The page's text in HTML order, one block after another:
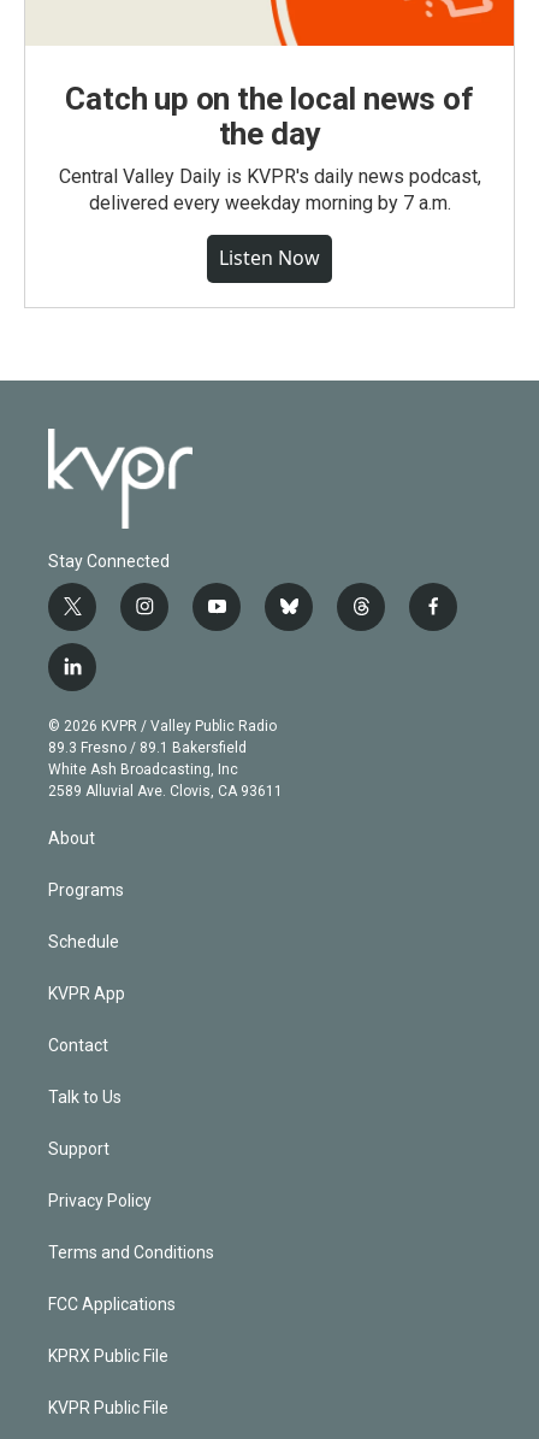
Catch up on the local news of
the day
Central Valley Daily is KVPR's daily news podcast,
delivered every weekday morning by 7 a.m.
Listen Now
Stay Connected
t
w
i
t
e
r
i
n
g
r
a
m
y
o
b
e
b
l
t
h
f
a
l
i
n
k
e
d
© 2026 KVPR / Valley Public Radio
89.3 Fresno / 89.1 Bakersfield
White Ash Broadcasting, Inc
2589 Alluvial Ave. Clovis, CA 93611
About
Programs
Schedule
KVPR App
Contact
Talk to Us
Support
Privacy Policy
Terms and Conditions
FCC Applications
KPRX Public File
KVPR Public File